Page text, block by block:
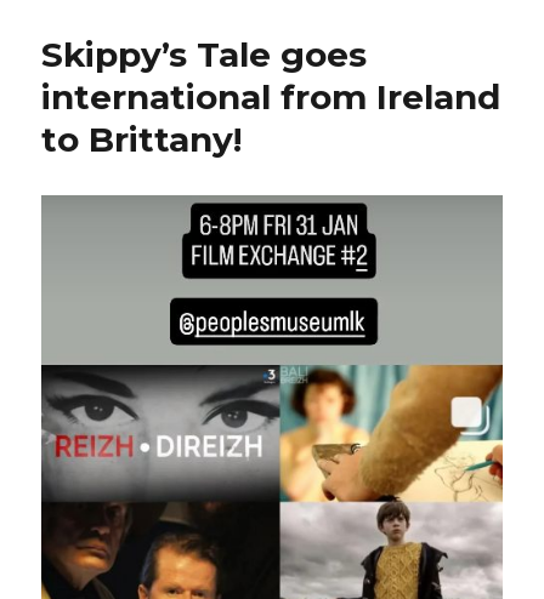
Skippy’s Tale goes
international from Ireland
to Brittany!